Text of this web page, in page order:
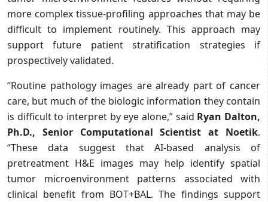
more complex tissue-profiling approaches that may be
difficult to implement routinely. This approach may
support future patient stratification strategies if
prospectively validated.
“Routine pathology images are already part of cancer
care, but much of the biologic information they contain
is difficult to interpret by eye alone,” said Ryan Dalton,
Ph.D., Senior Computational Scientist at Noetik.
“These data suggest that AI-based analysis of
pretreatment H&E images may help identify spatial
tumor microenvironment patterns associated with
clinical benefit from BOT+BAL. The findings support